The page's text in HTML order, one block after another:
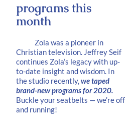
programs this
month
Zola was a pioneer in
Christian television. Jeffrey Seif
continues Zola’s legacy with up-
to-date insight and wisdom. In
the studio recently,we taped
brand-new programs for 2020.
Buckle your seatbelts — we’re off
and running!